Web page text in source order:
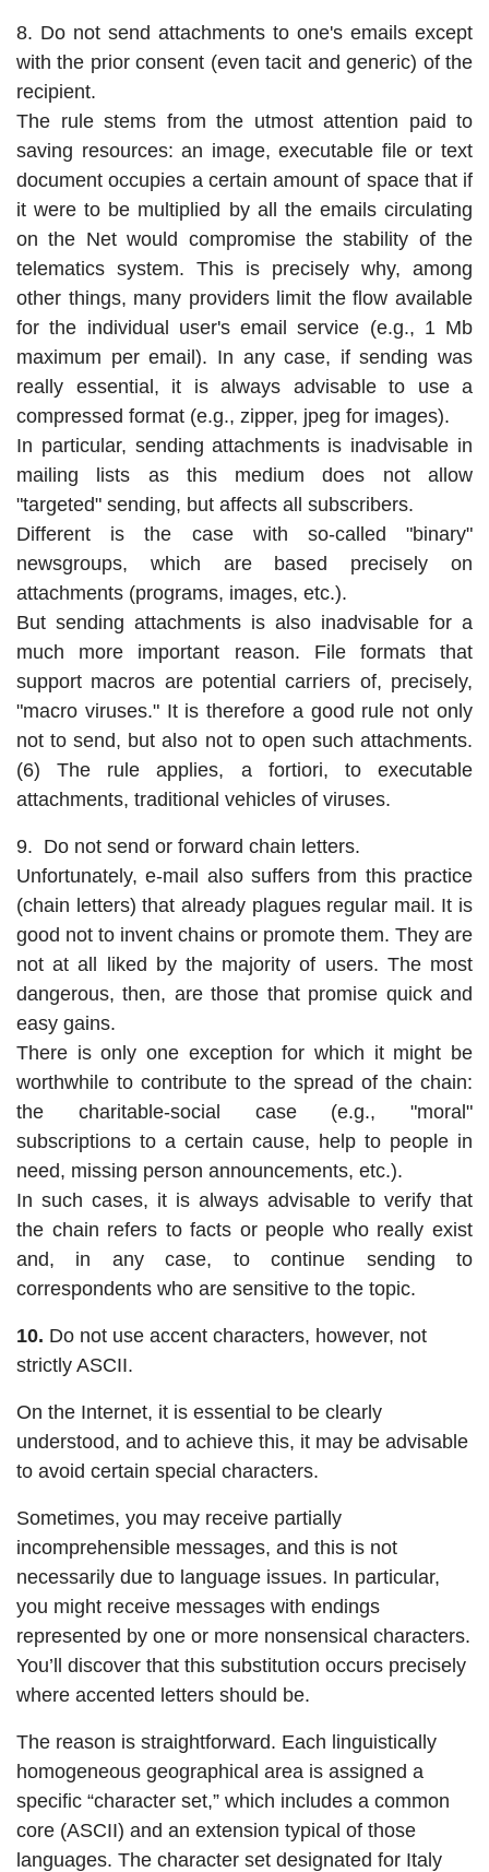
8. Do not send attachments to one's emails except
with the prior consent (even tacit and generic) of the
recipient.
The rule stems from the utmost attention paid to
saving resources: an image, executable file or text
document occupies a certain amount of space that if
it were to be multiplied by all the emails circulating
on the Net would compromise the stability of the
telematics system. This is precisely why, among
other things, many providers limit the flow available
for the individual user's email service (e.g., 1 Mb
maximum per email). In any case, if sending was
really essential, it is always advisable to use a
compressed format (e.g., zipper, jpeg for images).
In particular, sending attachments is inadvisable in
mailing lists as this medium does not allow
"targeted" sending, but affects all subscribers.
Different is the case with so-called "binary"
newsgroups, which are based precisely on
attachments (programs, images, etc.).
But sending attachments is also inadvisable for a
much more important reason. File formats that
support macros are potential carriers of, precisely,
"macro viruses." It is therefore a good rule not only
not to send, but also not to open such attachments.
(6) The rule applies, a fortiori, to executable
attachments, traditional vehicles of viruses.
9. Do not send or forward chain letters.
Unfortunately, e-mail also suffers from this practice
(chain letters) that already plagues regular mail. It is
good not to invent chains or promote them. They are
not at all liked by the majority of users. The most
dangerous, then, are those that promise quick and
easy gains.
There is only one exception for which it might be
worthwhile to contribute to the spread of the chain:
the charitable-social case (e.g., "moral"
subscriptions to a certain cause, help to people in
need, missing person announcements, etc.).
In such cases, it is always advisable to verify that
the chain refers to facts or people who really exist
and, in any case, to continue sending to
correspondents who are sensitive to the topic.
10. Do not use accent characters, however, not
strictly ASCII.
On the Internet, it is essential to be clearly
understood, and to achieve this, it may be advisable
to avoid certain special characters.
Sometimes, you may receive partially
incomprehensible messages, and this is not
necessarily due to language issues. In particular,
you might receive messages with endings
represented by one or more nonsensical characters.
You’ll discover that this substitution occurs precisely
where accented letters should be.
The reason is straightforward. Each linguistically
homogeneous geographical area is assigned a
specific “character set,” which includes a common
core (ASCII) and an extension typical of those
languages. The character set designated for Italy